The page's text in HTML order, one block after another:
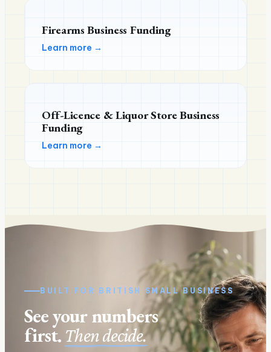
Firearms Business Funding
Learn more →
Off-Licence & Liquor Store Business
Funding
Learn more →
BUILT FOR BRITISH SMALL BUSINESS
See your numbers
first. Then decide.